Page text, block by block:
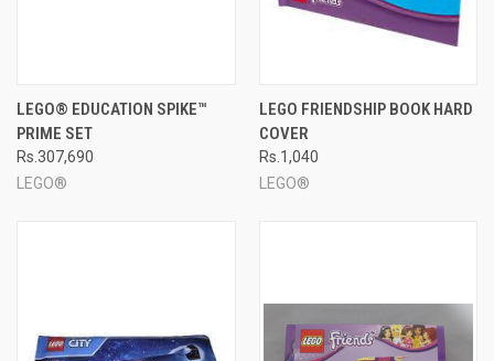
LEGO® EDUCATION SPIKE™
PRIME SET
Rs.307,690
LEGO®
LEGO FRIENDSHIP BOOK HARD
COVER
Rs.1,040
LEGO®